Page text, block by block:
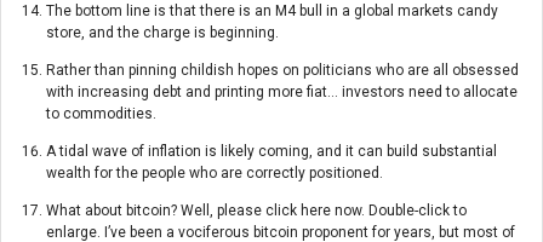
The bottom line is that there is an M4 bull in a global markets candy
store, and the charge is beginning.
Rather than pinning childish hopes on politicians who are all obsessed
with increasing debt and printing more fiat… investors need to allocate
to commodities.
A tidal wave of inflation is likely coming, and it can build substantial
wealth for the people who are correctly positioned.
What about bitcoin? Well, please click here now. Double-click to
enlarge. I’ve been a vociferous bitcoin proponent for years, but most of